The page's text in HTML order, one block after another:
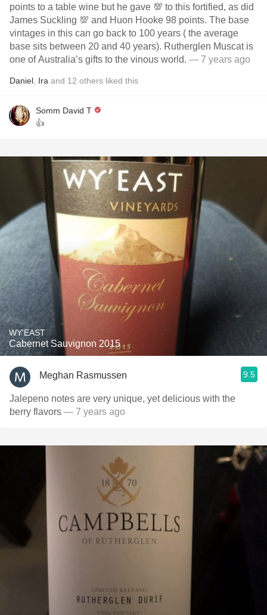
points to a table wine but he gave 💯 to this fortified, as did
James Suckling 💯 and Huon Hooke 98 points. The base
vintages in this can go back to 100 years ( the average
base sits between 20 and 40 years). Rutherglen Muscat is
one of Australia’s gifts to the vinous world. — 7 years ago
Daniel Ira and 12 others liked this
Somm David T
👍
WY'EAST
Cabernet Sauvignon 2015
Meghan Rasmussen 9.5
Jalepeno notes are very unique, yet delicious with the
berry flavors — 7 years ago